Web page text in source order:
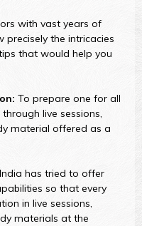
with vast years of
precisely the intricacies
that would help you
To prepare one for all
live sessions,
material offered as a
India has tried to offer
so that every
in live sessions,
materials at the